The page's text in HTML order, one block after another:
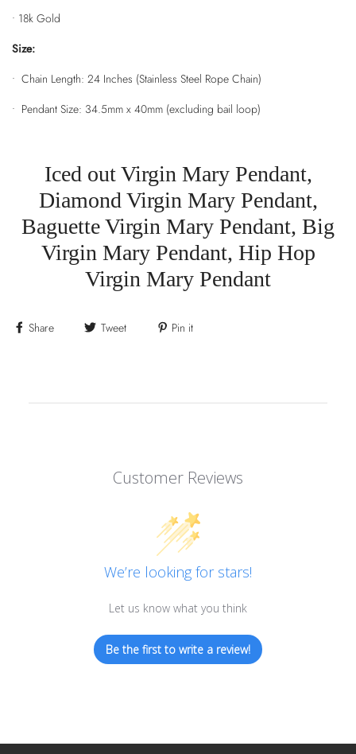
• 18k Gold
Size:
• Chain Length: 24 Inches (Stainless Steel Rope Chain)
• Pendant Size: 34.5mm x 40mm (excluding bail loop)
Iced out Virgin Mary Pendant,
Diamond Virgin Mary Pendant,
Baguette Virgin Mary Pendant, Big
Virgin Mary Pendant, Hip Hop
Virgin Mary Pendant
Share Tweet Pin it
Customer Reviews
We’re looking for stars!
Let us know what you think
Be the first to write a review!